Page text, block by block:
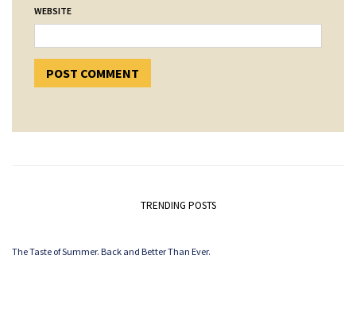
WEBSITE
TRENDING POSTS
The Taste of Summer. Back and Better Than Ever.